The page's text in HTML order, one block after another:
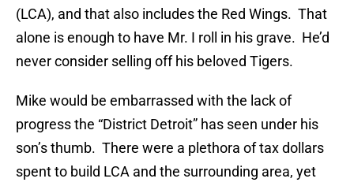
(LCA), and that also includes the Red Wings. That
alone is enough to have Mr. I roll in his grave. He’d
never consider selling off his beloved Tigers.
Mike would be embarrassed with the lack of
progress the “District Detroit” has seen under his
son’s thumb. There were a plethora of tax dollars
spent to build LCA and the surrounding area, yet